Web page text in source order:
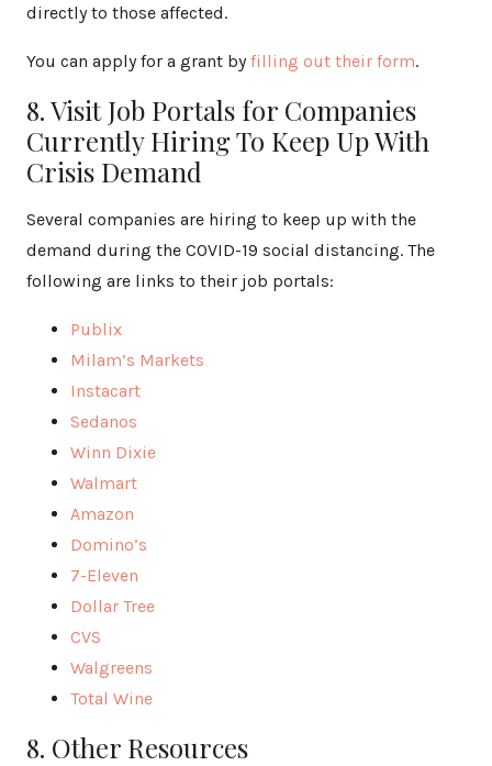
directly to those affected.
You can apply for a grant byfilling out their form.
8. Visit Job Portals for Companies
Currently Hiring To Keep Up With
Crisis Demand
Several companies are hiring to keep up with the
demand during the COVID-19 social distancing. The
following are links to their job portals:
Publix
Milam’s Markets
Instacart
Sedanos
Winn Dixie
Walmart
Amazon
Domino’s
7-Eleven
Dollar Tree
CVS
Walgreens
Total Wine
8. Other Resources